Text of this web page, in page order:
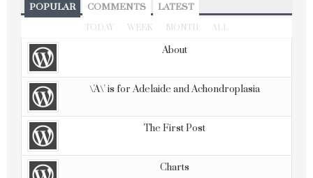
POPULAR COMMENTS LATEST
TODAY WEEK MONTH ALL
About
\'A\' is for Adelaide and Achondroplasia
The First Post
Charts